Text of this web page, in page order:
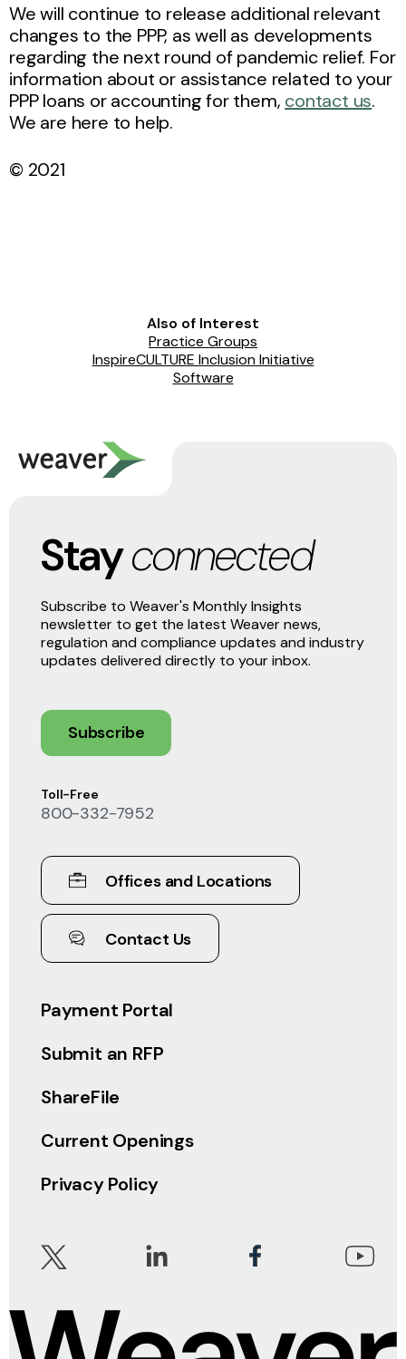
We will continue to release additional relevant
changes to the PPP, as well as developments
regarding the next round of pandemic relief. For
information about or assistance related to your
PPP loans or accounting for them, contact us.
We are here to help.
© 2021
Also of Interest
Practice Groups
InspireCULTURE Inclusion Initiative
Software
Payment Portal
Submit an RFP
ShareFile
Current Openings
Privacy Policy
Toll-Free
800-332-7952
Offices and Locations
Contact Us
Stayconnected
Subscribe to Weaver's Monthly Insights
newsletter to get the latest Weaver news,
regulation and compliance updates and industry
updates delivered directly to your inbox.
Subscribe